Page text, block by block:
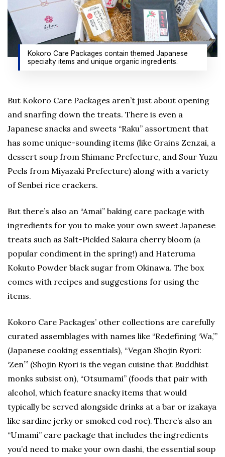
Kokoro Care Packages contain themed Japanese
specialty items and unique organic ingredients.
But Kokoro Care Packages aren’t just about opening
and snarfing down the treats. There is even a
Japanese snacks and sweets “Raku” assortment that
has some unique-sounding items (like Grains Zenzai, a
dessert soup from Shimane Prefecture, and Sour Yuzu
Peels from Miyazaki Prefecture) along with a variety
of Senbei rice crackers.
But there’s also an “Amai” baking care package with
ingredients for you to make your own sweet Japanese
treats such as Salt-Pickled Sakura cherry bloom (a
popular condiment in the spring!) and Hateruma
Kokuto Powder black sugar from Okinawa. The box
comes with recipes and suggestions for using the
items.
Kokoro Care Packages’ other collections are carefully
curated assemblages with names like “Redefining ‘Wa,’”
(Japanese cooking essentials), “Vegan Shojin Ryori:
‘Zen’” (Shojin Ryori is the vegan cuisine that Buddhist
monks subsist on), “Otsumami” (foods that pair with
alcohol, which feature snacky items that would
typically be served alongside drinks at a bar or izakaya
like sardine jerky or smoked cod roe). There’s also an
“Umami” care package that includes the ingredients
you’d need to make your own dashi, the essential soup